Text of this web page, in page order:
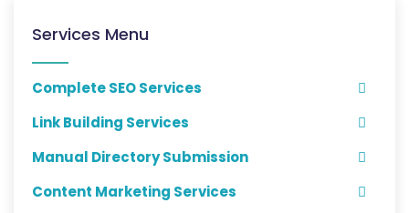
Services Menu
Complete SEO Services
Link Building Services
Manual Directory Submission
Content Marketing Services